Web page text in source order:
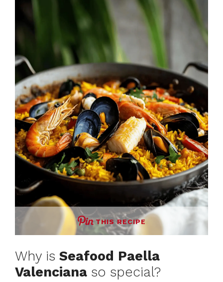
THIS RECIPE
Why is Seafood Paella
Valenciana so special?